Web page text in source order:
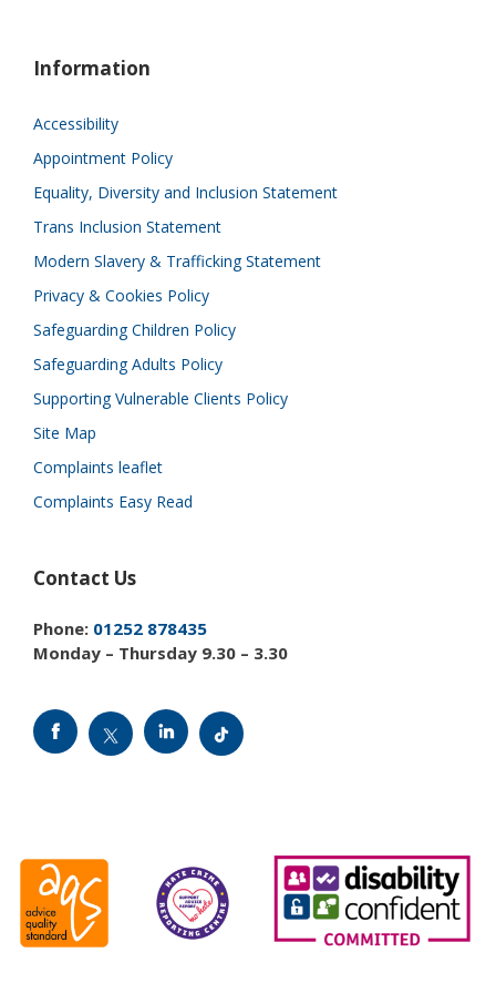
Information
Accessibility
Appointment Policy
Equality, Diversity and Inclusion Statement
Trans Inclusion Statement
Modern Slavery & Trafficking Statement
Privacy & Cookies Policy
Safeguarding Children Policy
Safeguarding Adults Policy
Supporting Vulnerable Clients Policy
Site Map
Complaints leaflet
Complaints Easy Read
Contact Us
Phone: 01252 878435
Monday – Thursday 9.30 – 3.30